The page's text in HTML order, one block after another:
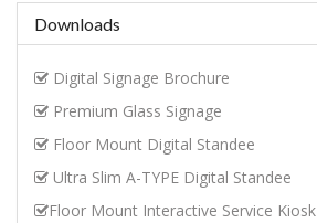
Downloads
Digital Signage Brochure
Premium Glass Signage
Floor Mount Digital Standee
Ultra Slim A-TYPE Digital Standee
Floor Mount Interactive Service Kiosk